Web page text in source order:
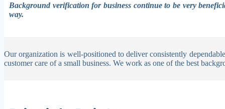
Background verification for business continue to be very
way.
Our organization is well-positioned to deliver consistently
customer care of a small business. We work as one of the best